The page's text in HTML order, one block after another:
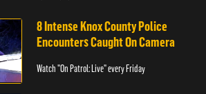
8 Intense Knox County Police
Encounters Caught On Camera
Watch "On Patrol: Live" every Friday